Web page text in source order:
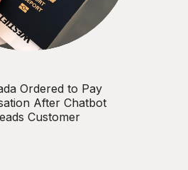
Ordered to Pay
After Chatbot
Customer